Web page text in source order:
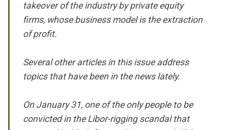
takeover of the industry by private equity
firms, whose business model is the extraction
of profit.
Several other articles in this issue address
topics that have been in the news lately.
On January 31, one of the only people to be
convicted in the Libor-rigging scandal that